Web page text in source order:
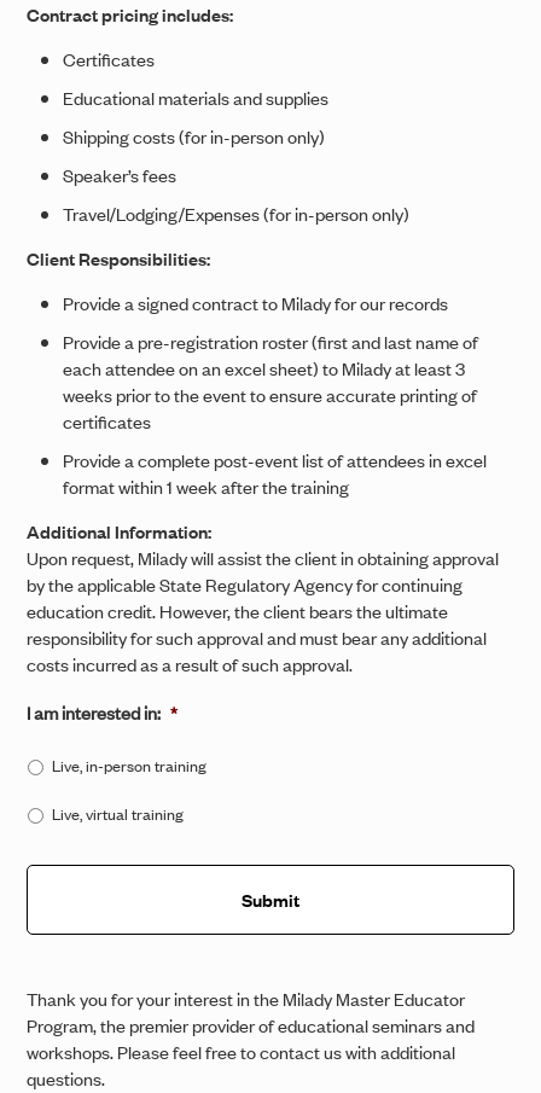
Contract pricing includes:
Certificates
Educational materials and supplies
Shipping costs (for in-person only)
Speaker’s fees
Travel/Lodging/Expenses (for in-person only)
Client Responsibilities:
Provide a signed contract to Milady for our records
Provide a pre-registration roster (first and last name of
each attendee on an excel sheet) to Milady at least 3
weeks prior to the event to ensure accurate printing of
certificates
Provide a complete post-event list of attendees in excel
format within 1 week after the training
Additional Information:
Upon request, Milady will assist the client in obtaining approval
by the applicable State Regulatory Agency for continuing
education credit. However, the client bears the ultimate
responsibility for such approval and must bear any additional
costs incurred as a result of such approval.
I am interested in: *
Live, in-person training
Live, virtual training
Thank you for your interest in the Milady Master Educator
Program, the premier provider of educational seminars and
workshops. Please feel free to contact us with additional
questions.